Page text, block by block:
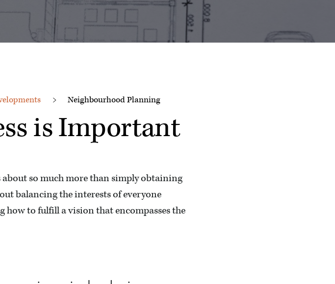
Neighbourhood Planning
is Important
so much more than simply obtaining
balancing the interests of everyone
how to fulfill a vision that encompasses the